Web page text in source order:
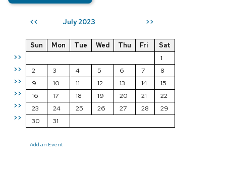
<< July 2023 >>
>>
>>
>>
>>
>>
>>
Sun Mon Tue Wed Thu Fri
Sat
1
2
3 4 5 6 7
8
9
10 11 12 13 14
15
16
17 18 19 20 21
22
23
24 25 26 27 28
29
30
31
Add an Event